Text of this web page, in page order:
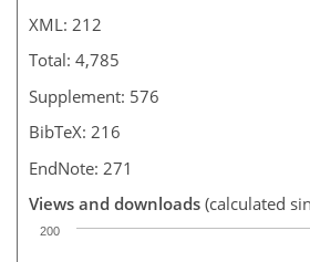
XML: 212
Total: 4,785
Supplement: 576
BibTeX: 216
EndNote: 271
Views and downloads (calculated
200